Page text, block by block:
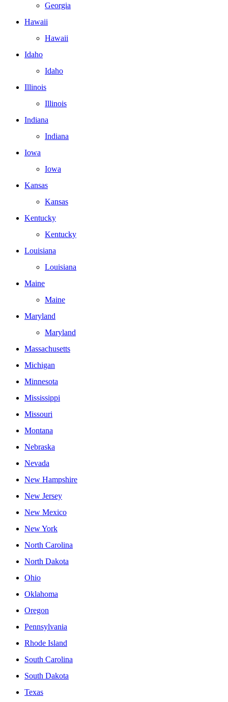
Georgia
Hawaii
Hawaii
Idaho
Idaho
Illinois
Illinois
Indiana
Indiana
Iowa
Iowa
Kansas
Kansas
Kentucky
Kentucky
Louisiana
Louisiana
Maine
Maine
Maryland
Maryland
Massachusetts
Michigan
Minnesota
Mississippi
Missouri
Montana
Nebraska
Nevada
New Hampshire
New Jersey
New Mexico
New York
North Carolina
North Dakota
Ohio
Oklahoma
Oregon
Pennsylvania
Rhode Island
South Carolina
South Dakota
Texas